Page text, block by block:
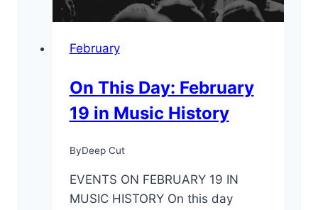
February
On This Day: February
19 in Music History
ByDeep Cut
EVENTS ON FEBRUARY 19 IN
MUSIC HISTORY On this day